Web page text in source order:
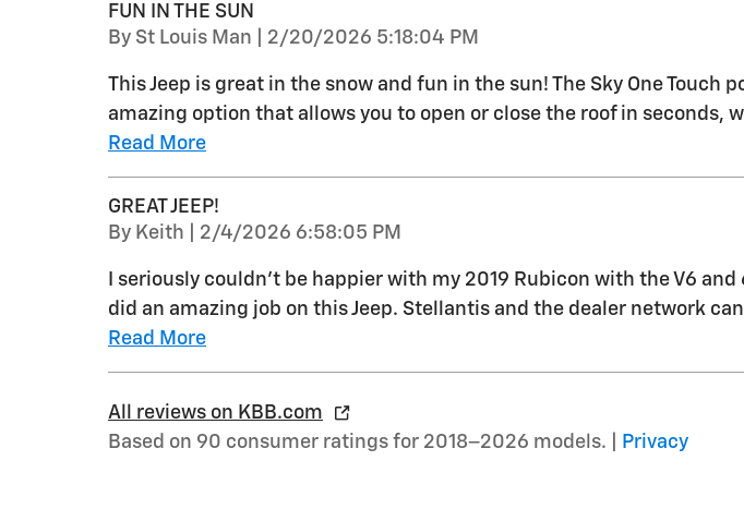
FUN IN THE SUN
By St Louis Man on
2/20/2026 5:18:04 PM
This Jeep is great in the snow and fun in the sun! The Sky One Touch
amazing option that allows you to open or close the roof in seconds,
Read More
GREAT JEEP!
By Keith on
2/4/2026 6:58:05 PM
I seriously couldn't be happier with my 2019 Rubicon with the V6
did an amazing job on this Jeep. Stellantis and the dealer network can
Read More
All reviews on KBB.com
Based on 90 consumer ratings for 2018–2026 models. |
Privacy